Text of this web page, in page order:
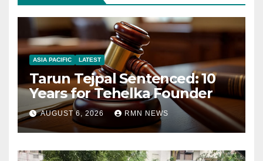
ASIA PACIFIC LATEST
Tarun Tejpal Sentenced: 10
Years for Tehelka Founder
AUGUST 6, 2026 RMN NEWS